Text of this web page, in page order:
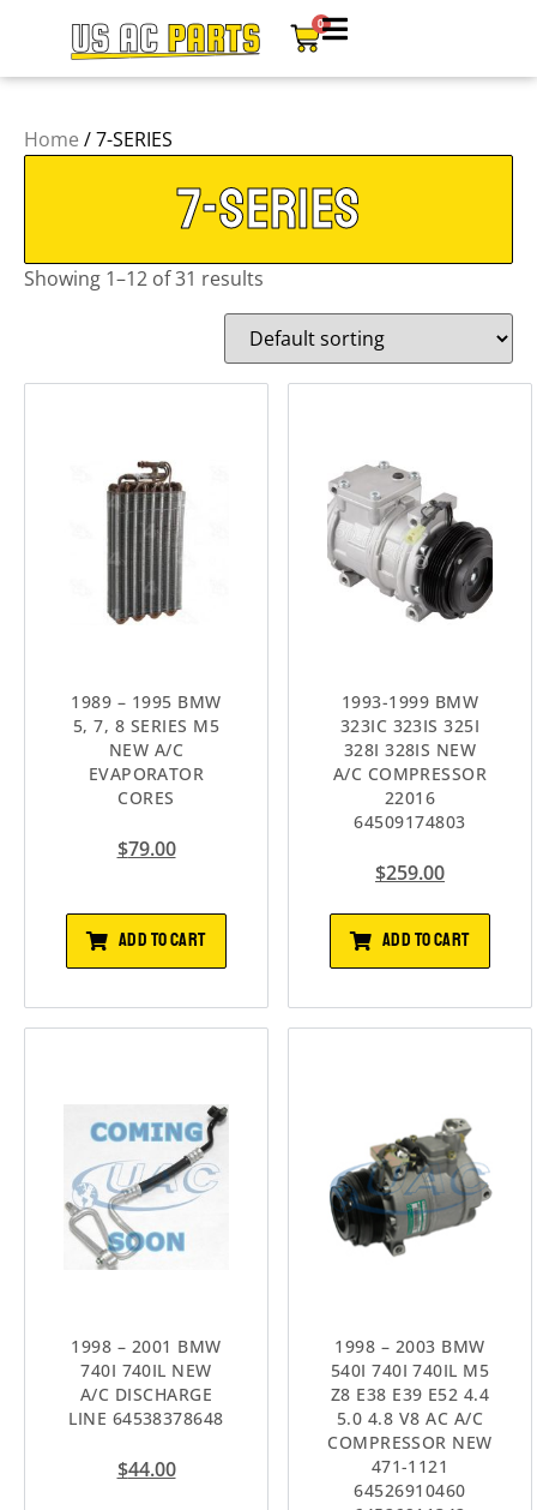
0
Home / 7-SERIES
7-SERIES
Showing 1–12 of 31 results
1989 – 1995 BMW
5, 7, 8 SERIES M5
NEW A/C
EVAPORATOR
CORES
$79.00
ADD TO CART
1993-1999 BMW
323IC 323IS 325I
328I 328IS NEW
A/C COMPRESSOR
22016
64509174803
$259.00
ADD TO CART
1998 – 2001 BMW
740I 740IL NEW
A/C DISCHARGE
LINE 64538378648
$44.00
1998 – 2003 BMW
540I 740I 740IL M5
Z8 E38 E39 E52 4.4
5.0 4.8 V8 AC A/C
COMPRESSOR NEW
471-1121
64526910460